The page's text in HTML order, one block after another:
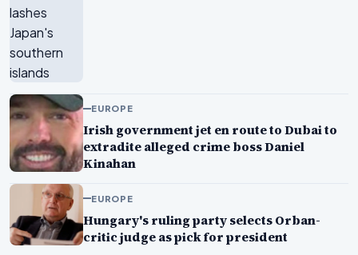
EUROPE
Irish government jet en route to Dubai to
extradite alleged crime boss Daniel
Kinahan
EUROPE
Hungary's ruling party selects Orban-
critic judge as pick for president